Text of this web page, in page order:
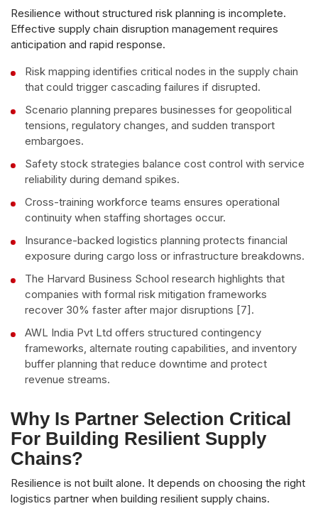
Resilience without structured risk planning is incomplete.
Effective supply chain disruption management requires
anticipation and rapid response.
Risk mapping identifies critical nodes in the supply chain
that could trigger cascading failures if disrupted.
Scenario planning prepares businesses for geopolitical
tensions, regulatory changes, and sudden transport
embargoes.
Safety stock strategies balance cost control with service
reliability during demand spikes.
Cross-training workforce teams ensures operational
continuity when staffing shortages occur.
Insurance-backed logistics planning protects financial
exposure during cargo loss or infrastructure breakdowns.
The Harvard Business School research highlights that
companies with formal risk mitigation frameworks
recover 30% faster after major disruptions [7].
AWL India Pvt Ltd offers structured contingency
frameworks, alternate routing capabilities, and inventory
buffer planning that reduce downtime and protect
revenue streams.
Why Is Partner Selection Critical
For Building Resilient Supply
Chains?
Resilience is not built alone. It depends on choosing the right
logistics partner when building resilient supply chains.